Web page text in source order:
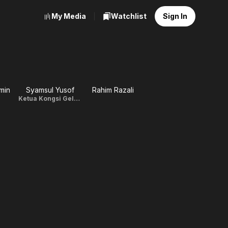
My Media Watchlist Sign In
Syamsul Yusof
Ketua Kongsi Gelap
Rahim Razali